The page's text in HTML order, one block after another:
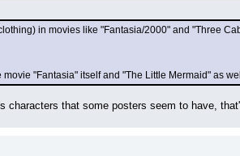
in movies like "Fantasia/2000" and "Three
"Fantasia" itself and "The Little Mermaid" as
characters that some posters seem to have,